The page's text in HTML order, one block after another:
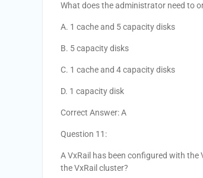
What does the administrator need to
A. 1 cache and 5 capacity disks
B. 5 capacity disks
C. 1 cache and 4 capacity disks
D. 1 capacity disk
Correct Answer: A
Question 11:
A VxRail has been configured with the
the VxRail cluster?